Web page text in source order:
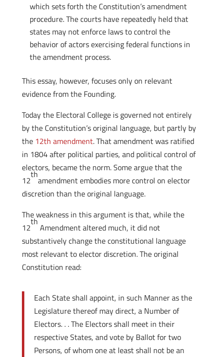
which sets forth the Constitution’s amendment
procedure. The courts have repeatedly held that
states may not enforce laws to control the
behavior of actors exercising federal functions in
the amendment process.
This essay, however, focuses only on relevant
evidence from the Founding.
Today the Electoral College is governed not entirely
by the Constitution’s original language, but partly by
the 12th amendment. That amendment was ratified
in 1804 after political parties, and political control of
electors, became the norm. Some argue that the
12
th
amendment embodies more control on elector
discretion than the original language.
The weakness in this argument is that, while the
12
th
Amendment altered much, it did not
substantively change the constitutional language
most relevant to elector discretion. The original
Constitution read:
Each State shall appoint, in such Manner as the
Legislature thereof may direct, a Number of
Electors. . . The Electors shall meet in their
respective States, and vote by Ballot for two
Persons, of whom one at least shall not be an